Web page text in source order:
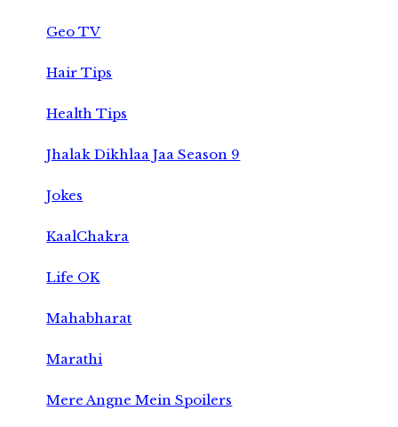
Geo TV
Hair Tips
Health Tips
Jhalak Dikhlaa Jaa Season 9
Jokes
KaalChakra
Life OK
Mahabharat
Marathi
Mere Angne Mein Spoilers